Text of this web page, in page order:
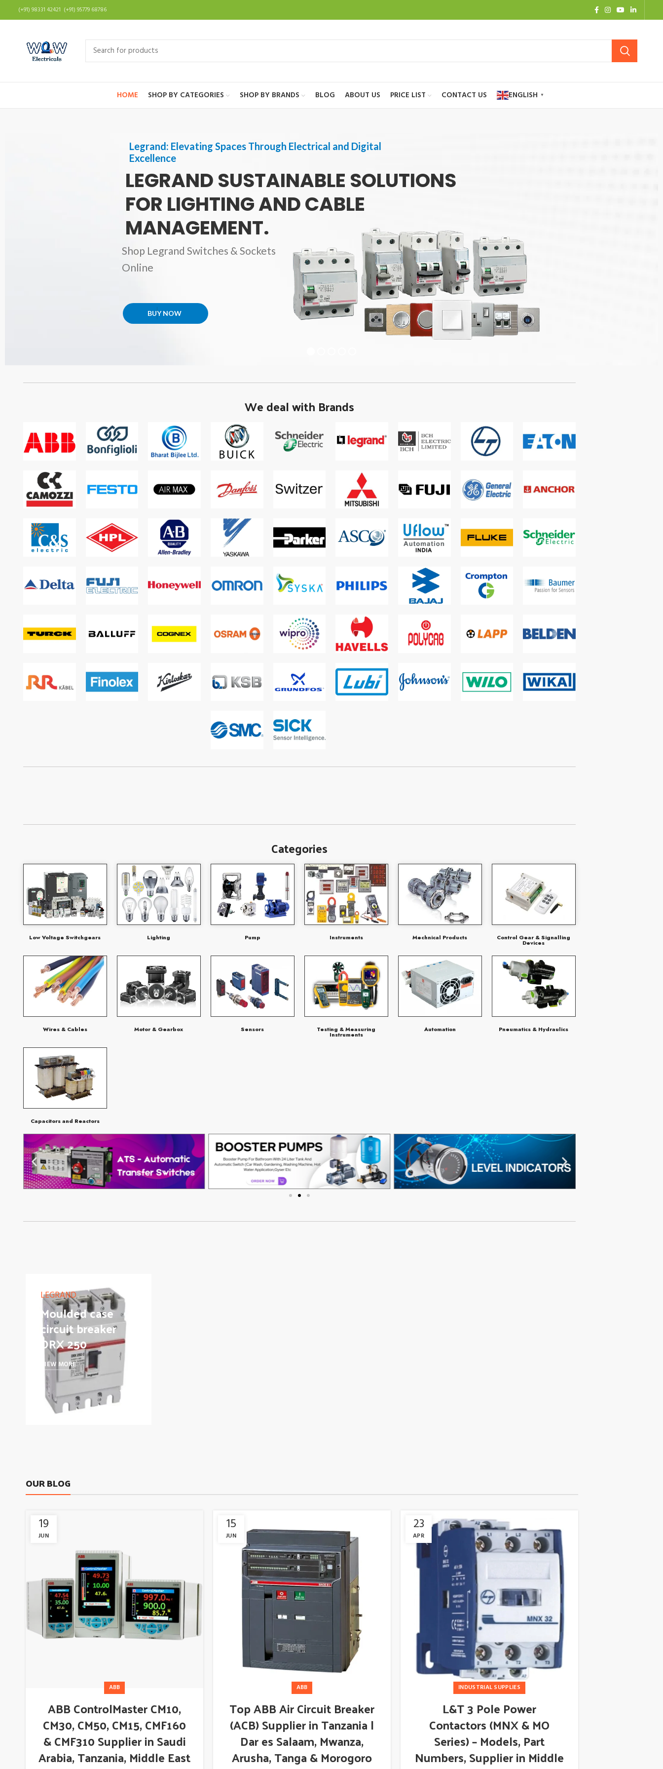
(+91) 98331 42421 (+91) 95779 68786
HOME SHOP BY CATEGORIES SHOP BY BRANDS BLOG ABOUT US PRICE LIST CONTACT US ENGLISH ▼
BUY NOW
LEGRAND SUSTAINABLE SOLUTIONS
FOR LIGHTING AND CABLE
MANAGEMENT.
Legrand: Elevating Spaces Through Electrical and Digital
Excellence
Shop Legrand Switches & Sockets
Online
We deal with Brands
Categories
Low Voltage Switchgears Lighting Pump Instruments Mechnical Products Control Gear & Signalling
Devices
Wires & Cables Motor & Gearbox Sensors Testing & Measuring
Instruments
Automation Pneumatics & Hydraulics
Capacitors and Reactors
LEGRAND
Moulded case
circuit breaker
DRX 250
VIEW MORE
OUR BLOG
19
JUN
ABB
ABB ControlMaster CM10,
CM30, CM50, CM15, CMF160
& CMF310 Supplier in Saudi
Arabia, Tanzania, Middle East
15
JUN
ABB
Top ABB Air Circuit Breaker
(ACB) Supplier in Tanzania |
Dar es Salaam, Mwanza,
Arusha, Tanga & Morogoro
23
APR
INDUSTRIAL SUPPLIES
L&T 3 Pole Power
Contactors (MNX & MO
Series) – Models, Part
Numbers, Supplier in Middle